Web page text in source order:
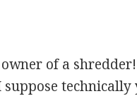
of a
technically